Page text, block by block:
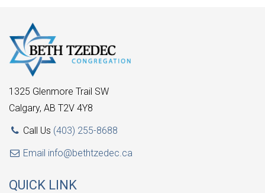
1325 Glenmore Trail SW
Calgary, AB T2V 4Y8
Call Us (403) 255-8688
Email info@bethtzedec.ca
QUICK LINK